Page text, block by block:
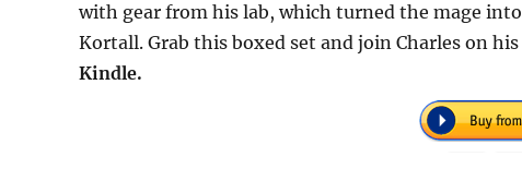
with gear from his lab, which turned the mage
Kortall. Grab this boxed set and join Charles on
Kindle.